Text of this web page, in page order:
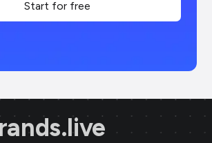
Start for free